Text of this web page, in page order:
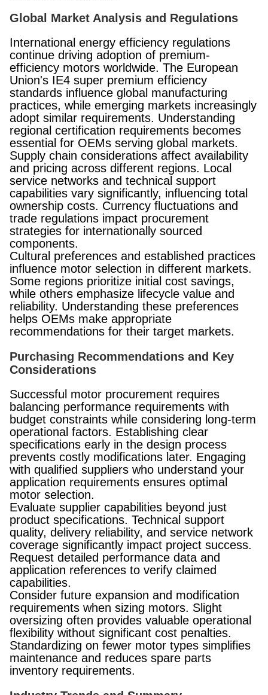
Global Market Analysis and Regulations
International energy efficiency regulations
continue driving adoption of premium-
efficiency motors worldwide. The European
Union's IE4 super premium efficiency
standards influence global manufacturing
practices, while emerging markets increasingly
adopt similar requirements. Understanding
regional certification requirements becomes
essential for OEMs serving global markets.
Supply chain considerations affect availability
and pricing across different regions. Local
service networks and technical support
capabilities vary significantly, influencing total
ownership costs. Currency fluctuations and
trade regulations impact procurement
strategies for internationally sourced
components.
Cultural preferences and established practices
influence motor selection in different markets.
Some regions prioritize initial cost savings,
while others emphasize lifecycle value and
reliability. Understanding these preferences
helps OEMs make appropriate
recommendations for their target markets.
Purchasing Recommendations and Key
Considerations
Successful motor procurement requires
balancing performance requirements with
budget constraints while considering long-term
operational factors. Establishing clear
specifications early in the design process
prevents costly modifications later. Engaging
with qualified suppliers who understand your
application requirements ensures optimal
motor selection.
Evaluate supplier capabilities beyond just
product specifications. Technical support
quality, delivery reliability, and service network
coverage significantly impact project success.
Request detailed performance data and
application references to verify claimed
capabilities.
Consider future expansion and modification
requirements when sizing motors. Slight
oversizing often provides valuable operational
flexibility without significant cost penalties.
Standardizing on fewer motor types simplifies
maintenance and reduces spare parts
inventory requirements.